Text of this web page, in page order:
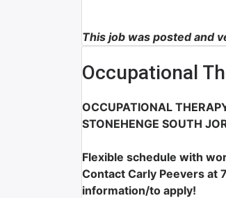
This job was posted and
Occupational
OCCUPATIONAL
STONEHENGE SOUTH
Flexible schedule with
Contact Carly Peevers at
information/to apply!